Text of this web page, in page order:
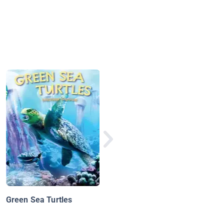
Green Sea Turtles